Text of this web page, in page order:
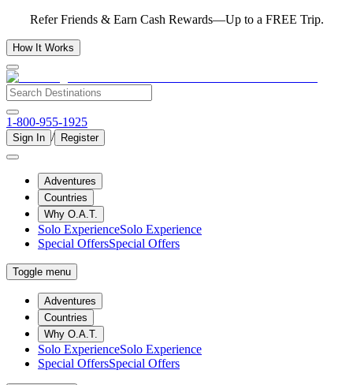
Refer Friends & Earn Cash Rewards—Up to a FREE Trip.
How It Works
1-800-955-1925
Sign In / Register
Adventures
Countries
Why O.A.T.
Solo ExperienceSolo Experience
Special OffersSpecial Offers
Toggle menu
Adventures
Countries
Why O.A.T.
Solo ExperienceSolo Experience
Special OffersSpecial Offers